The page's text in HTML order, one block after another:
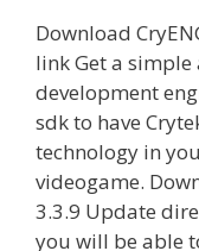
Download
link Get a
development
sdk to have
technology in
videogame.
3.3.9 Update
you will be able